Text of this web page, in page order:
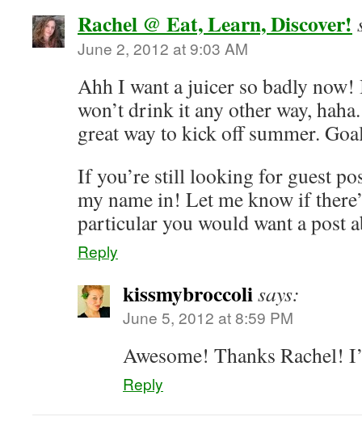
Rachel @ Eat, Learn, Discover!
June 2, 2012 at 9:03 AM
Ahh I want a juicer so badly
won’t drink it any other way,
great way to kick off summer.
If you’re still looking for guest
my name in! Let me know if
particular you would want a post
Reply
kissmybroccolisays:
June 5, 2012 at 8:59 PM
Awesome! Thanks Rachel!
Reply